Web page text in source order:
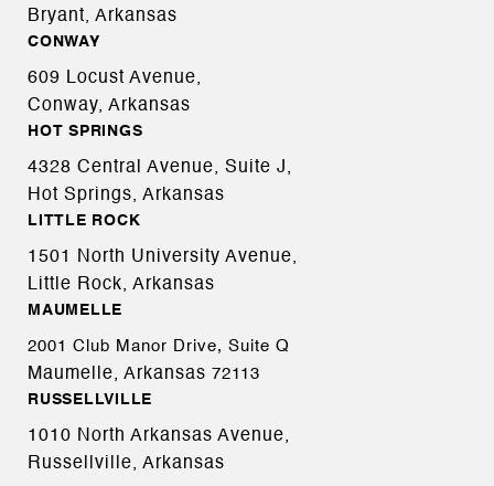
Bryant, Arkansas
CONWAY
609 Locust Avenue,
Conway, Arkansas
HOT SPRINGS
4328 Central Avenue, Suite J,
Hot Springs, Arkansas
LITTLE ROCK
1501 North University Avenue,
Little Rock, Arkansas
MAUMELLE
2001 Club Manor Drive, Suite Q
Maumelle, Arkansas 72113
RUSSELLVILLE
1010 North Arkansas Avenue,
Russellville, Arkansas